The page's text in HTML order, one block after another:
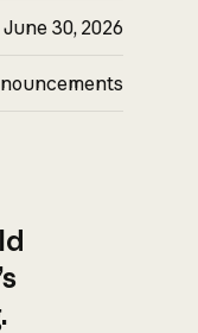
June 30, 2026